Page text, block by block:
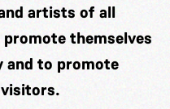
artists of all
themselves
and to promote